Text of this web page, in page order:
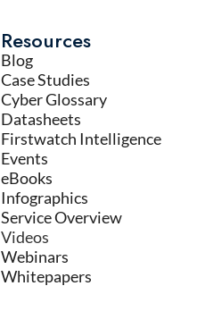
Resources
Blog
Case Studies
Cyber Glossary
Datasheets
Firstwatch Intelligence
Events
eBooks
Infographics
Service Overview
Videos
Webinars
Whitepapers